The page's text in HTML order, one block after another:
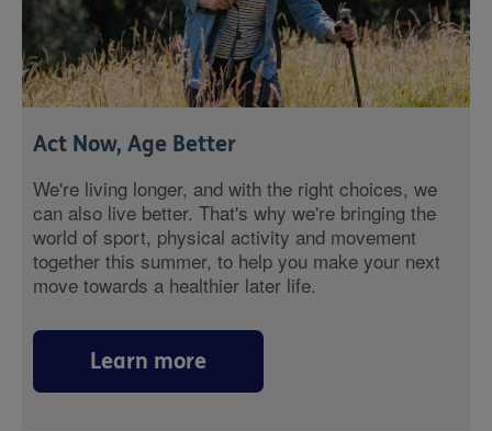
Act Now, Age Better
We're living longer, and with the right choices, we
can also live better. That's why we're bringing the
world of sport, physical activity and movement
together this summer, to help you make your next
move towards a healthier later life.
Learn more